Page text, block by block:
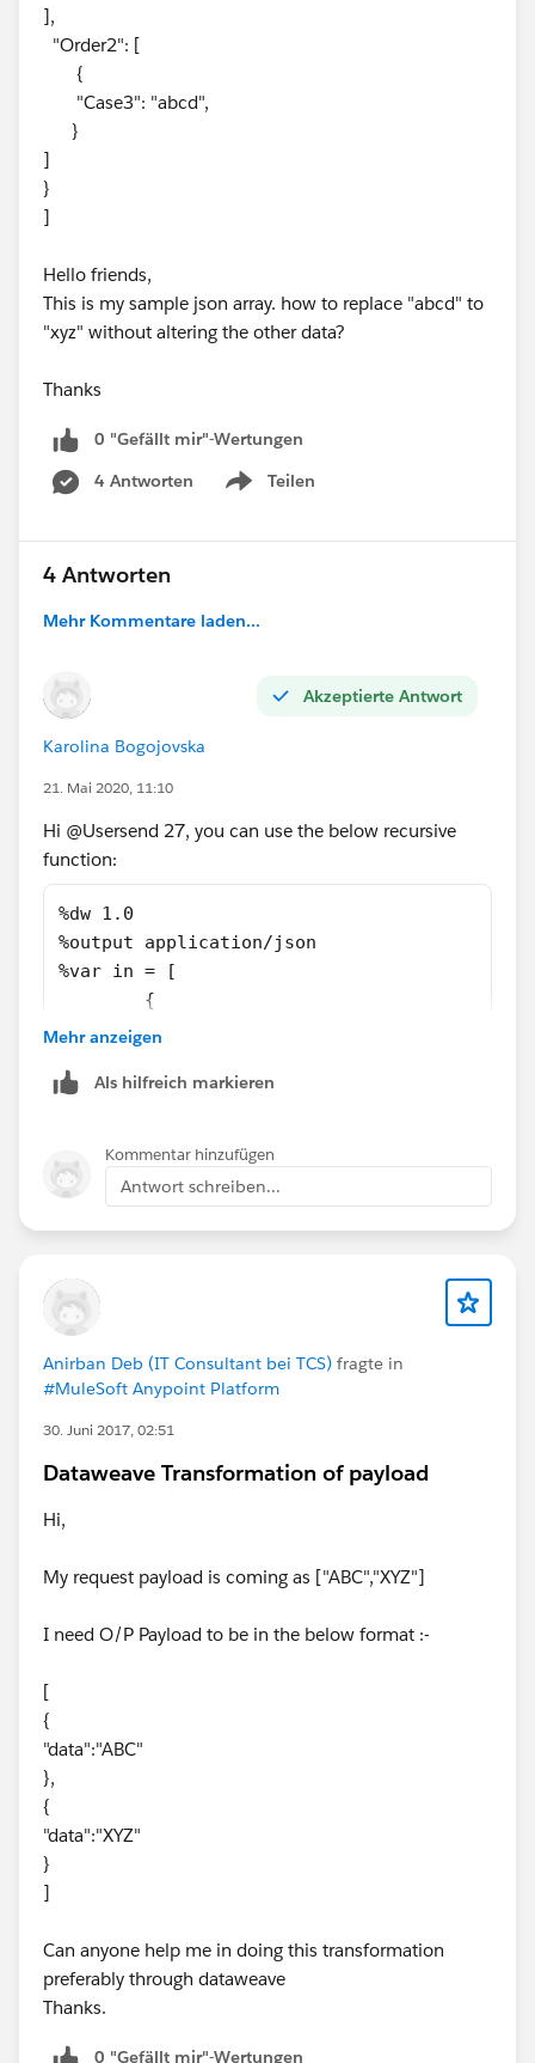
],
"Order2": [
{
"Case3": "abcd",
}
]
}
]
Hello friends,
This is my sample json array. how to replace "abcd" to
"xyz" without altering the other data?
Thanks
0 "Gefällt mir"-Wertungen
4 Antworten
Teilen
Show menu
4 Antworten
Mehr Kommentare laden...
Akzeptierte Antwort
Karolina Bogojovska
21. Mai 2020, 11:10
Hi @Usersend 27​, you can use the below recursive
function:
%dw 1.0
%output application/json
%var in = [
	{
		],
			{
]
%function replaceValue(e,r,v)
e match {
:object -> $ mapObject (value,key)
	default -> e
---
output:
    "Order1": [
    ],
    "Order2": [
        "Case3": "xyz"
Mehr anzeigen
Als hilfreich markieren
Kommentar hinzufügen
Antwort schreiben...
Anirban Deb (IT Consultant bei TCS) fragte in
#MuleSoft Anypoint Platform
30. Juni 2017, 02:51
Dataweave Transformation of payload
Hi,
My request payload is coming as ["ABC","XYZ"]
I need O/P Payload to be in the below format :-
[
{
"data":"ABC"
},
{
"data":"XYZ"
}
]
Can anyone help me in doing this transformation
preferably through dataweave
Thanks.
0 "Gefällt mir"-Wertungen